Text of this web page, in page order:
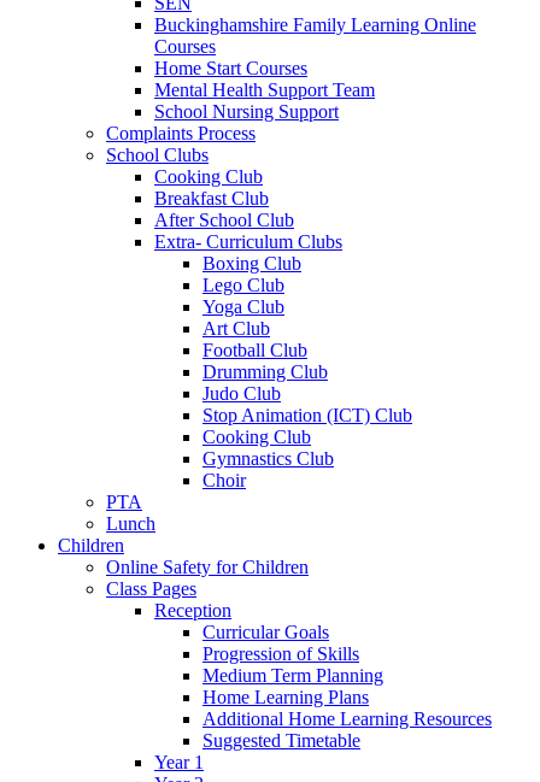
Buckinghamshire Family Learning Online
Courses
Home Start Courses
Mental Health Support Team
School Nursing Support
Complaints Process
School Clubs
Cooking Club
Breakfast Club
After School Club
Extra- Curriculum Clubs
Boxing Club
Lego Club
Yoga Club
Art Club
Football Club
Drumming Club
Judo Club
Stop Animation (ICT) Club
Cooking Club
Gymnastics Club
Choir
PTA
Lunch
Children
Online Safety for Children
Class Pages
Reception
Curricular Goals
Progression of Skills
Medium Term Planning
Home Learning Plans
Additional Home Learning Resources
Suggested Timetable
Year 1